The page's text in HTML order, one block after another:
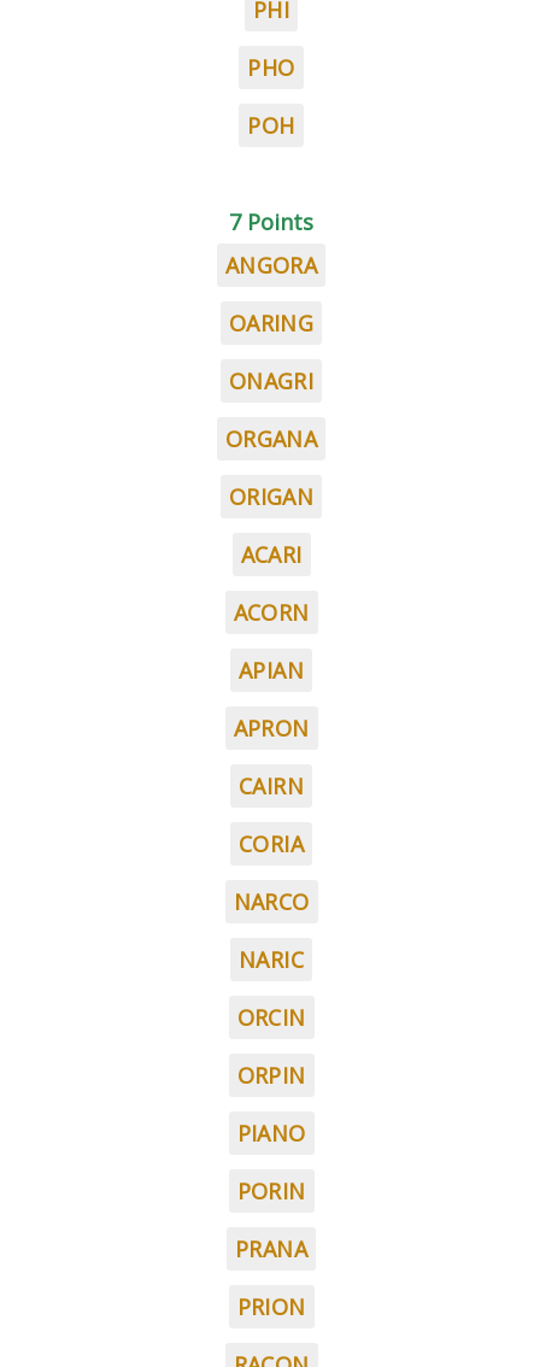
PHI
PHO
POH
7 Points
ANGORA
OARING
ONAGRI
ORGANA
ORIGAN
ACARI
ACORN
APIAN
APRON
CAIRN
CORIA
NARCO
NARIC
ORCIN
ORPIN
PIANO
PORIN
PRANA
PRION